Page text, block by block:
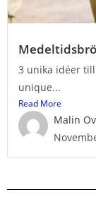
3 unika idéer
unique...
Read More
Malin